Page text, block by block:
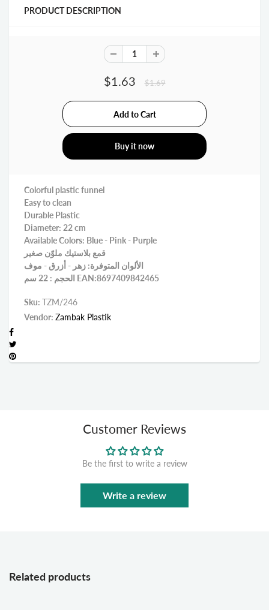
PRODUCT DESCRIPTION
$1.63 $1.69
Buy it now
Colorful plastic funnel
Easy to clean
Durable Plastic
Diameter: 22 cm
Available Colors: Blue - Pink - Purple
قمع بلاستيك ملوّن صغير
الألوان المتوفرة: زهر - أزرق - موف
الحجم : 22 سم EAN:8697409842465
Sku: TZM/246
Vendor: Zambak Plastik
Customer Reviews
Be the first to write a review
Write a review
Related products